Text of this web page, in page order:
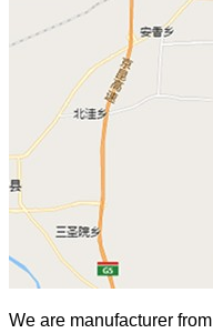
We are manufacturer from